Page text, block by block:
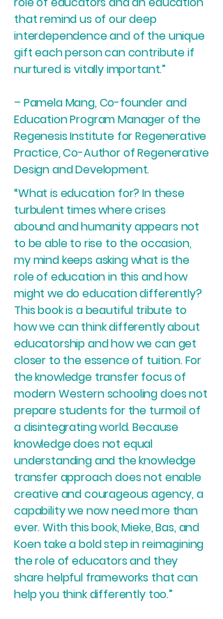
that remind us of our deep
interdependence and of the unique
gift each person can contribute if
nurtured is vitally important.”
– Pamela Mang, Co-founder and
Education Program Manager of the
Regenesis Institute for Regenerative
Practice, Co-Author of Regenerative
Design and Development.
“What is education for? In these
turbulent times where crises
abound and humanity appears not
to be able to rise to the occasion,
my mind keeps asking what is the
role of education in this and how
might we do education differently?
This book is a beautiful tribute to
how we can think differently about
educatorship and how we can get
closer to the essence of tuition. For
the knowledge transfer focus of
modern Western schooling does not
prepare students for the turmoil of
a disintegrating world. Because
knowledge does not equal
understanding and the knowledge
transfer approach does not enable
creative and courageous agency, a
capability we now need more than
ever. With this book, Mieke, Bas, and
Koen take a bold step in reimagining
the role of educators and they
share helpful frameworks that can
help you think differently too.”